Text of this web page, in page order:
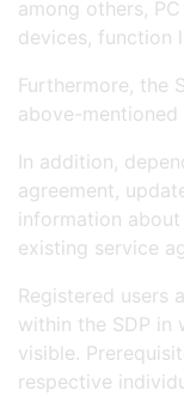
among others,
devices, function
Furthermore, the
above-
In addition,
agreement,
information
existing service
Registered users
within the SDP in
visible.
respective